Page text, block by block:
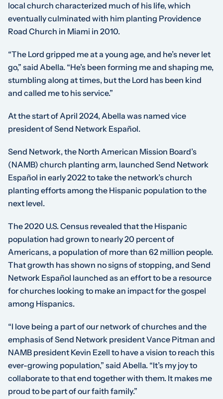
local church characterized much of his life, which
eventually culminated with him planting Providence
Road Church in Miami in 2010.
“The Lord gripped me at a young age, and he’s never let
go,” said Abella. “He’s been forming me and shaping me,
stumbling along at times, but the Lord has been kind
and called me to his service.”
At the start of April 2024, Abella was named vice
president of Send Network Español.
Send Network, the North American Mission Board’s
(NAMB) church planting arm, launched Send Network
Español in early 2022 to take the network’s church
planting efforts among the Hispanic population to the
next level.
The 2020 U.S. Census revealed that the Hispanic
population had grown to nearly 20 percent of
Americans, a population of more than 62 million people.
That growth has shown no signs of stopping, and Send
Network Español launched as an effort to be a resource
for churches looking to make an impact for the gospel
among Hispanics.
“I love being a part of our network of churches and the
emphasis of Send Network president Vance Pitman and
NAMB president Kevin Ezell to have a vision to reach this
ever-growing population,” said Abella. “It’s my joy to
collaborate to that end together with them. It makes me
proud to be part of our faith family.”